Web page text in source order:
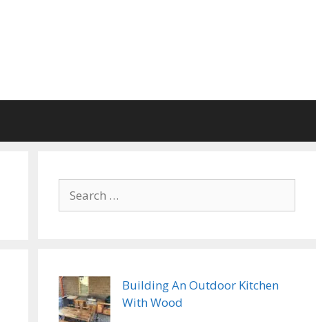
for:
Building An Outdoor Kitchen
With Wood